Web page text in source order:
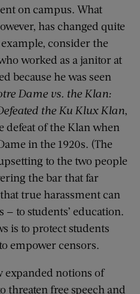
on campus. What
has changed quite
consider the
worked as a janitor at
because he was seen
Dame vs. the Klan:
the Ku Klux Klan,
defeat of the Klan when
in the 1920s. (The
to the two people
the bar that far
true harassment can
to students’ education.
is to protect students
empower censors.
expanded notions of
threaten free speech and